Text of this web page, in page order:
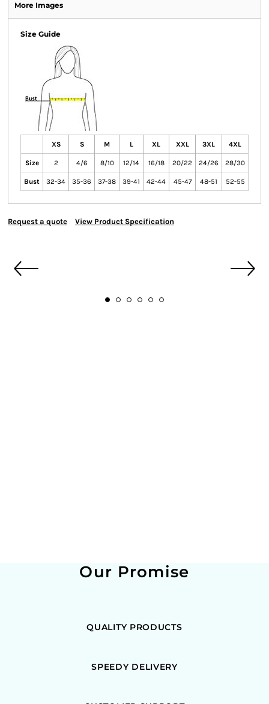
More Images
Size Guide
XS S M L XL XXL 3XL 4XL
Size 2 4/6 8/10 12/14 16/18 20/22 24/26 28/30
Bust 32-34 35-36 37-38 39-41 42-44 45-47 48-51 52-55
Request a quote View Product Specification
Our Promise
QUALITY PRODUCTS
SPEEDY DELIVERY